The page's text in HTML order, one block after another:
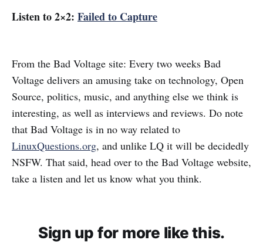
Listen to 2×2: Failed to Capture
From the Bad Voltage site: Every two weeks Bad
Voltage delivers an amusing take on technology, Open
Source, politics, music, and anything else we think is
interesting, as well as interviews and reviews. Do note
that Bad Voltage is in no way related to
LinuxQuestions.org, and unlike LQ it will be decidedly
NSFW. That said, head over to the Bad Voltage website,
take a listen and let us know what you think.
Sign up for more like this.